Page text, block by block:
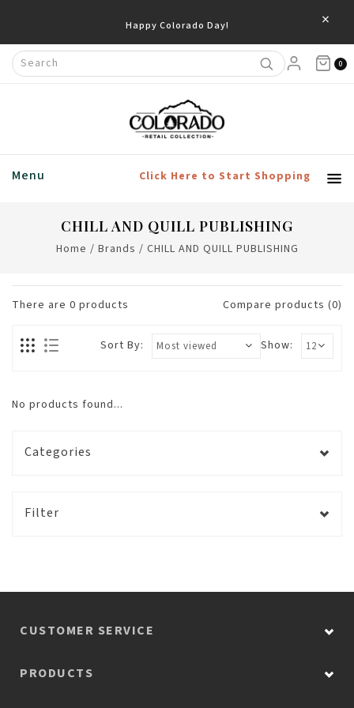
Happy Colorado Day! ×
0
Menu Click Here to Start Shopping
CHILL AND QUILL PUBLISHING
Home / Brands / CHILL AND QUILL PUBLISHING
There are 0 products Compare products (0)
Show:
Sort By:
No products found...
Categories
Filter
CUSTOMER SERVICE
PRODUCTS